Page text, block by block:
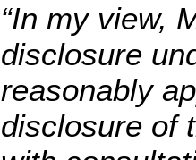
“In my view,
disclosure
reasonably
disclosure of